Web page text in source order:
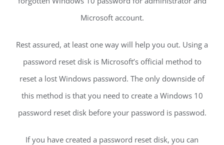
Microsoft account.
Rest assured, at least one way will help you out. Using a
password reset disk is Microsoft’s official method to
reset a lost Windows password. The only downside of
this method is that you need to create a Windows 10
password reset disk before your password is passwod.
If you have created a password reset disk, you can